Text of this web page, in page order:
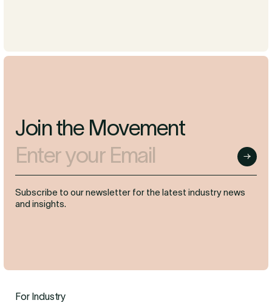
Join the Movement
Enter your Email Submit
Subscribe to our newsletter for the latest industry news
and insights.
For Industry